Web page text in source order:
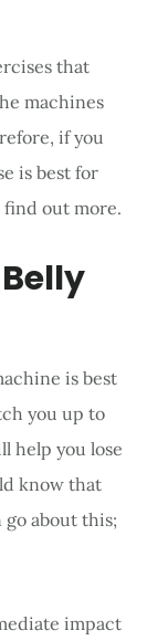
that
machines
if you
is best for
find out more.
is best
you up to
help you lose
know that
about this;
impact